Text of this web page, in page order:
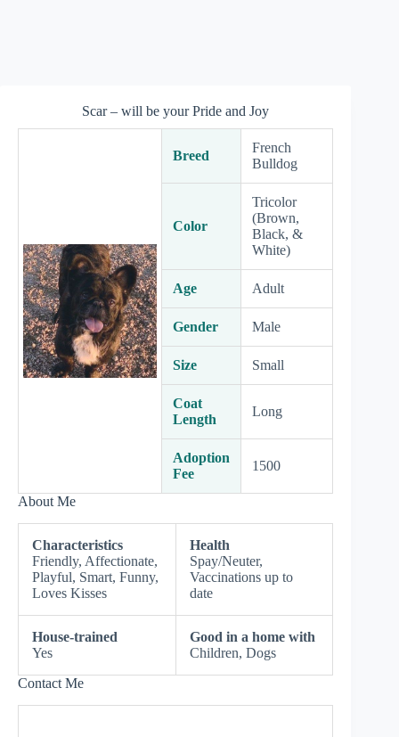
Scar – will be your Pride and Joy
Breed
French
Bulldog
Color
Tricolor
(Brown,
Black, &
White)
Age Adult
Gender Male
Size Small
Coat
Length
Long
Adoption
Fee
1500
About Me
Characteristics
Friendly, Affectionate,
Playful, Smart, Funny,
Loves Kisses
Health
Spay/Neuter,
Vaccinations up to
date
House-trained
Yes
Good in a home with
Children, Dogs
Contact Me